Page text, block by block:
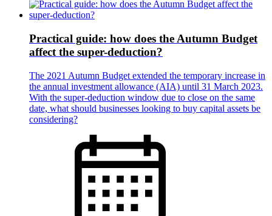
Practical guide: how does the Autumn Budget
affect the super-deduction?
The 2021 Autumn Budget extended the temporary increase in
the annual investment allowance (AIA) until 31 March 2023.
With the super-deduction window due to close on the same
date, what should businesses looking to buy capital assets be
considering?